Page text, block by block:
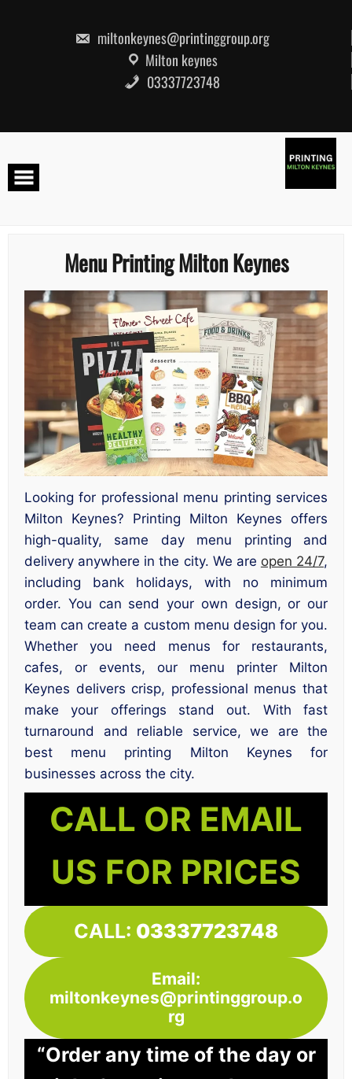
miltonkeynes@printinggroup.org
Milton keynes
03337723748
Menu Printing Milton Keynes
Looking for professional menu printing services
Milton Keynes? Printing Milton Keynes offers
high-quality, same day menu printing and
delivery anywhere in the city. We are open 24/7,
including bank holidays, with no minimum
order. You can send your own design, or our
team can create a custom menu design for you.
Whether you need menus for restaurants,
cafes, or events, our menu printer Milton
Keynes delivers crisp, professional menus that
make your offerings stand out. With fast
turnaround and reliable service, we are the
best menu printing Milton Keynes for
businesses across the city.
CALL OR EMAIL
US FOR PRICES
CALL: 03337723748
Email:
miltonkeynes@printinggroup.o
rg
“Order any time of the day or